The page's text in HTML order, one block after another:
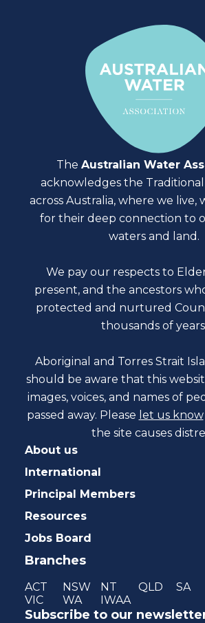
The Australian Water
acknowledges the
across Australia, where we live,
for their deep connection to
waters and land.
We pay our respects to
present, and the ancestors
protected and nurtured
thousands of
Aboriginal and Torres Strait
should be aware that this
images, voices, and names of
passed away. Please let us know
the site causes
About us
International
Principal Members
Resources
Jobs Board
Branches
ACT NSW NT QLD SA
VIC
WA IWAA
Subscribe to our